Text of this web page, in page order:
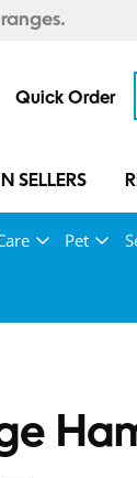
Quick Order
SELLERS
Pet